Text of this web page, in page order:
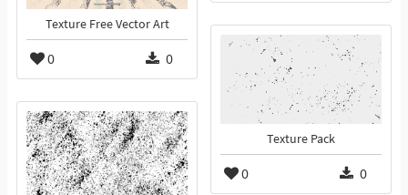
Texture Free Vector Art
0 0
Texture Pack
0 0